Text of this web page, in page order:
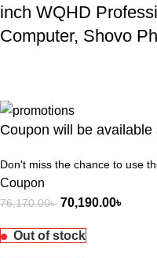
inch WQHD
Computer, Shovo
Coupon will be available
Don't miss the chance to use
Coupon
76,170.00৳ 70,190.00৳
Out of stock